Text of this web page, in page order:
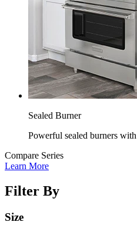
Sealed Burner
Powerful sealed burners
Compare Series
Learn More
Filter By
Size